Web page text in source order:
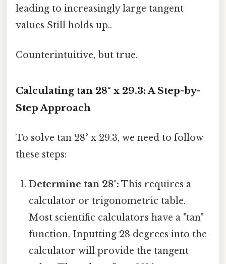
leading to increasingly large tangent
values Still holds up..
Counterintuitive, but true.
Calculating tan 28° x 29.3: A Step-by-
Step Approach
To solve tan 28° x 29.3, we need to follow
these steps:
Determine tan 28°: This requires a
calculator or trigonometric table.
Most scientific calculators have a "tan"
function. Inputting 28 degrees into the
calculator will provide the tangent